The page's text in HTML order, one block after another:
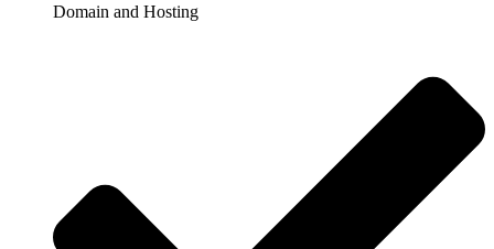
Domain and Hosting